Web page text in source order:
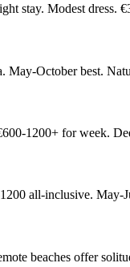
stay. Modest dress.
May-October best.
1200+ for week.
all-inclusive. May-
beaches offer